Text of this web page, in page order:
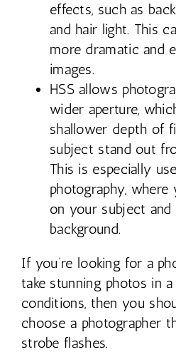
effects, such as
and hair light. This
more dramatic and
images.
HSS allows
wider aperture,
shallower depth of
subject stand out
This is especially
photography,
on your subject and
background.
If you’re looking for a
take stunning photos in
conditions, then you
choose a photographer
strobe flashes.